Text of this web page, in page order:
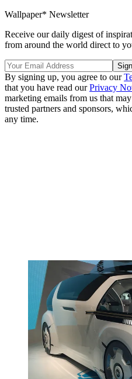
Wallpaper* Newsletter
Receive our daily digest of
from around the world direct to
By signing up, you agree to our
that you have read ourPrivacy
marketing emails from us that
trusted partners and sponsors,
any time.